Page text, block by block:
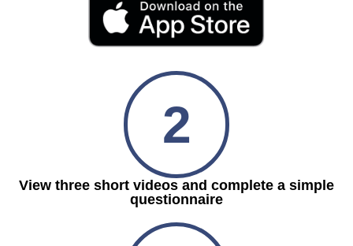
2
View three short videos and complete a simple
questionnaire